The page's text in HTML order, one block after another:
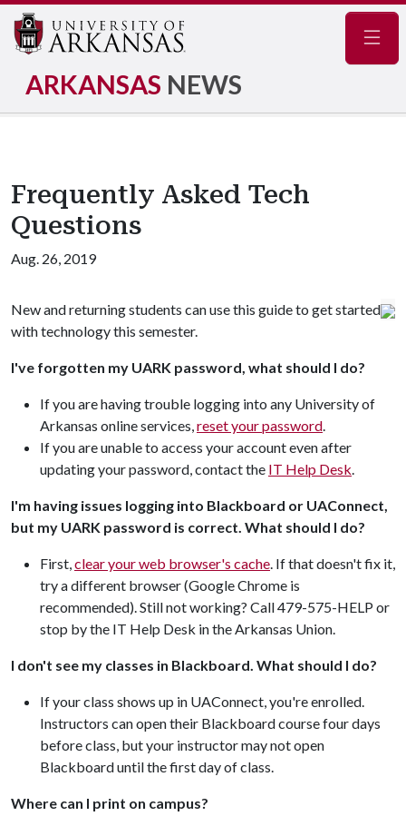
ARKANSAS NEWS
Frequently Asked Tech
Questions
Aug. 26, 2019
New and returning students can use this guide to get started
with technology this semester.
I've forgotten my UARK password, what should I do?
If you are having trouble logging into any University of
Arkansas online services,reset your password.
If you are unable to access your account even after
updating your password, contact the IT Help Desk.
I'm having issues logging into Blackboard or UAConnect,
but my UARK password is correct. What should I do?
First,clear your web browser's cache. If that doesn't fix it,
try a different browser (Google Chrome is
recommended). Still not working? Call 479-575-HELP or
stop by the IT Help Desk in the Arkansas Union.
I don't see my classes in Blackboard. What should I do?
If your class shows up in UAConnect, you're enrolled.
Instructors can open their Blackboard course four days
before class, but your instructor may not open
Blackboard until the first day of class.
Where can I print on campus?